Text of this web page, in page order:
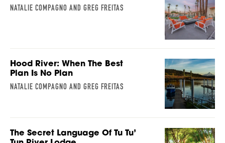
NATALIE COMPAGNO AND GREG FREITAS
Hood River: When The Best
Plan Is No Plan
NATALIE COMPAGNO AND GREG FREITAS
The Secret Language Of Tu Tu’